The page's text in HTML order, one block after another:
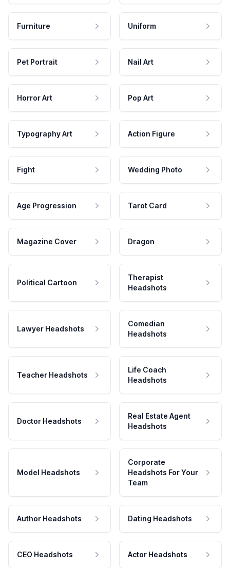
Furniture Uniform
Pet Portrait Nail Art
Horror Art Pop Art
Typography Art Action Figure
Fight Wedding Photo
Age Progression Tarot Card
Magazine Cover Dragon
Political Cartoon
Therapist
Headshots
Lawyer Headshots
Comedian
Headshots
Teacher Headshots
Life Coach
Headshots
Doctor Headshots
Real Estate Agent
Headshots
Model Headshots
Corporate
Headshots For Your
Team
Author Headshots Dating Headshots
CEO Headshots Actor Headshots